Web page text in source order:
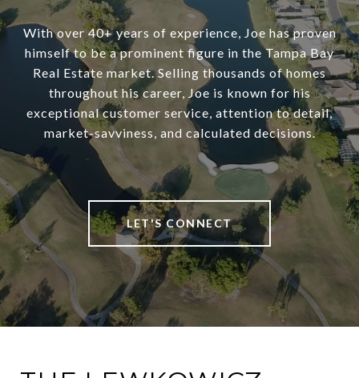
With over 40+ years of experience, Joe has proven
himself to be a prominent figure in the Tampa Bay
Real Estate market. Selling thousands of homes
throughout his career, Joe is known for his
exceptional customer service, attention to detail,
market-savviness, and calculated decisions.
LET'S CONNECT